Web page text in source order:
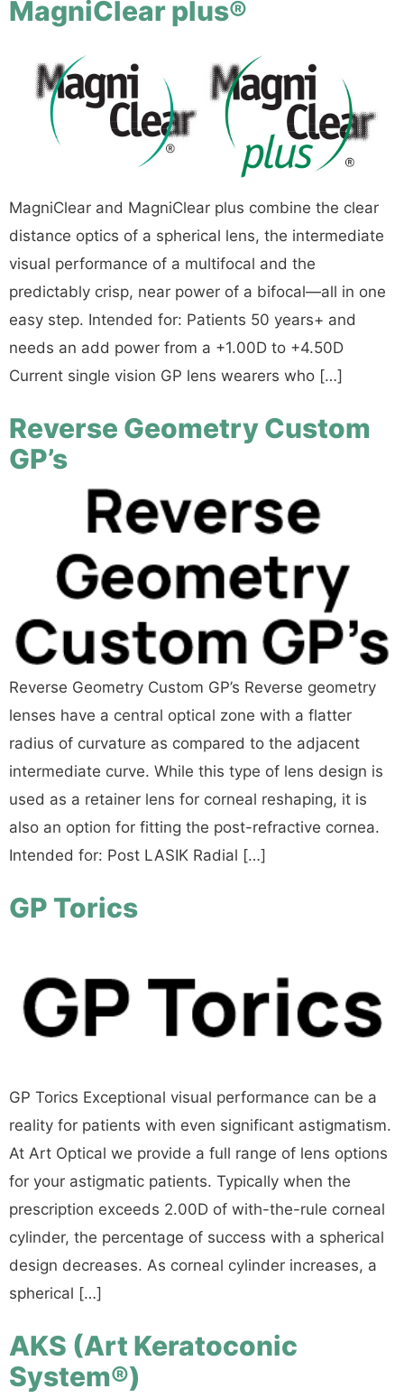
MagniClear plus®
MagniClear and MagniClear plus combine the clear
distance optics of a spherical lens, the intermediate
visual performance of a multifocal and the
predictably crisp, near power of a bifocal—all in one
easy step. Intended for: Patients 50 years+ and
needs an add power from a +1.00D to +4.50D
Current single vision GP lens wearers who […]
Reverse Geometry Custom
GP’s
Reverse Geometry Custom GP’s Reverse geometry
lenses have a central optical zone with a flatter
radius of curvature as compared to the adjacent
intermediate curve. While this type of lens design is
used as a retainer lens for corneal reshaping, it is
also an option for fitting the post-refractive cornea.
Intended for: Post LASIK Radial […]
GP Torics
GP Torics Exceptional visual performance can be a
reality for patients with even significant astigmatism.
At Art Optical we provide a full range of lens options
for your astigmatic patients. Typically when the
prescription exceeds 2.00D of with-the-rule corneal
cylinder, the percentage of success with a spherical
design decreases. As corneal cylinder increases, a
spherical […]
AKS (Art Keratoconic
System®)